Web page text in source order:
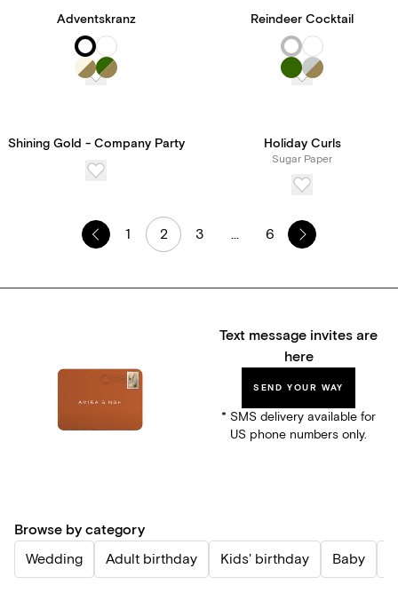
Adventskranz Reindeer Cocktail
Shining Gold - Company Party Holiday Curls
Sugar Paper
1 2 3 ... 6
Text message invites are
here
SEND YOUR WAY
* SMS delivery available for
US phone numbers only.
Browse by category
Wedding
Adult birthday Kids' birthday Baby